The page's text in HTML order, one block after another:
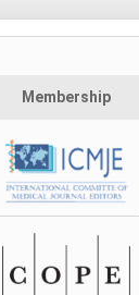
Membership